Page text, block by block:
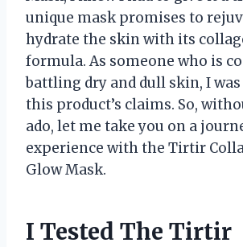
unique mask promises to
hydrate the skin with its
formula. As someone who is
battling dry and dull skin, I
this product’s claims. So,
ado, let me take you on a
experience with the Tirtir
Glow Mask.
I Tested The Tirtir